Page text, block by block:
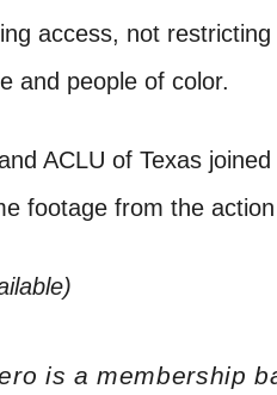
access, not restricting
and people of color.
ACLU of Texas
footage from the
is a membership